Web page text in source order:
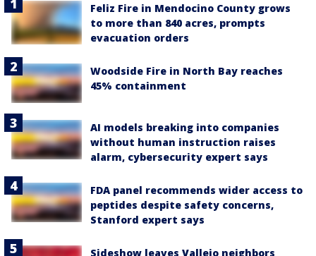
Feliz Fire in Mendocino County grows
to more than 840 acres, prompts
evacuation orders
Woodside Fire in North Bay reaches
45% containment
AI models breaking into companies
without human instruction raises
alarm, cybersecurity expert says
FDA panel recommends wider access to
peptides despite safety concerns,
Stanford expert says
Sideshow leaves Vallejo neighbors